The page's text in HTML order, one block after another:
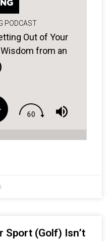
PODCAST
Out of Your
from an
Winning Plan…
Sport (Golf) Isn’t